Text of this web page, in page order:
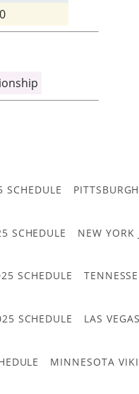
SCHEDULE
SCHEDULE NEW YORK
SCHEDULE
SCHEDULE LAS
MINNESOTA